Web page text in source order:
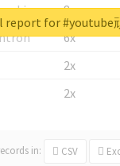
8x
6x
2x
2x
in: CSV
report for #youtube